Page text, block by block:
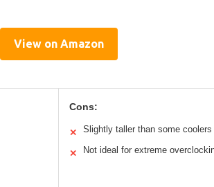
View on Amazon
Cons:
✕ Slightly taller than some coolers
✕ Not ideal for extreme